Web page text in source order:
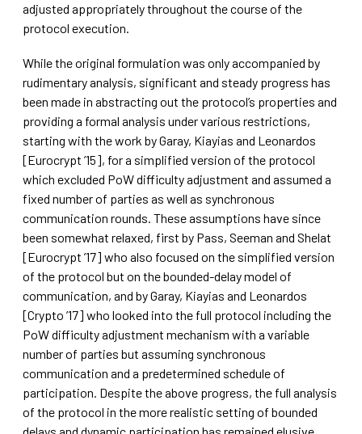
adjusted appropriately throughout the course of the
protocol execution.
While the original formulation was only accompanied by
rudimentary analysis, significant and steady progress has
been made in abstracting out the protocol’s properties and
providing a formal analysis under various restrictions,
starting with the work by Garay, Kiayias and Leonardos
[Eurocrypt ’15], for a simplified version of the protocol
which excluded PoW difficulty adjustment and assumed a
fixed number of parties as well as synchronous
communication rounds. These assumptions have since
been somewhat relaxed, first by Pass, Seeman and Shelat
[Eurocrypt ’17] who also focused on the simplified version
of the protocol but on the bounded-delay model of
communication, and by Garay, Kiayias and Leonardos
[Crypto ’17] who looked into the full protocol including the
PoW difficulty adjustment mechanism with a variable
number of parties but assuming synchronous
communication and a predetermined schedule of
participation. Despite the above progress, the full analysis
of the protocol in the more realistic setting of bounded